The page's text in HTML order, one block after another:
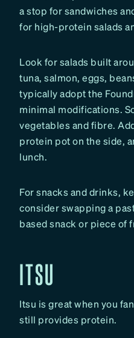
a stop for sandwiches
for high-protein salads
Look for salads built
tuna, salmon, eggs,
typically adopt the
minimal modifications.
vegetables and fibre.
protein pot on the side,
lunch.
For snacks and drinks,
consider swapping a
based snack or piece of
ITSU
Itsu is great when you
still provides protein.